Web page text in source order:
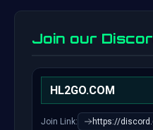
Join our
HL2GO.COM
Join Link: https://